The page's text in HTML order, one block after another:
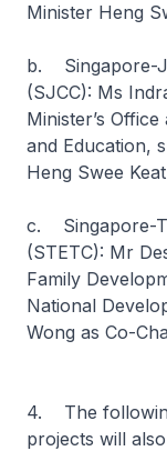
Minister Heng
b. Singapore-
(SJCC): Ms
Minister’s
and Education,
Heng Swee
c. Singapore-
(STETC): Mr
Family
National
Wong as Co-
4. The
projects will